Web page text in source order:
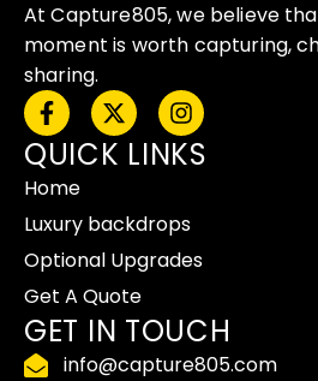
At Capture805, we believe
moment is worth capturing,
sharing.
F
a
c
e
b
o
k
-
f
X
-
t
w
t
e
r
I
n
s
t
g
r
a
QUICK LINKS
Home
Luxury backdrops
Optional Upgrades
Get A Quote
GET IN TOUCH
info@capture805.com